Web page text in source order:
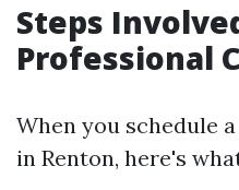
Steps
Professional
When you schedule
in Renton, here's